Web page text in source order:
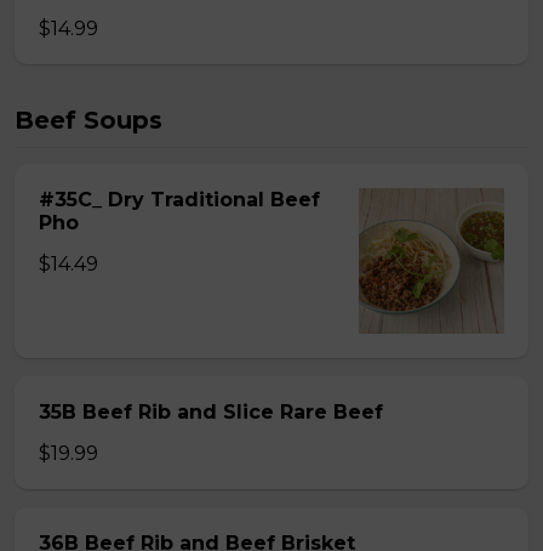
$14.99
Beef Soups
#35C_ Dry Traditional Beef
Pho
$14.49
35B Beef Rib and Slice Rare Beef
$19.99
36B Beef Rib and Beef Brisket